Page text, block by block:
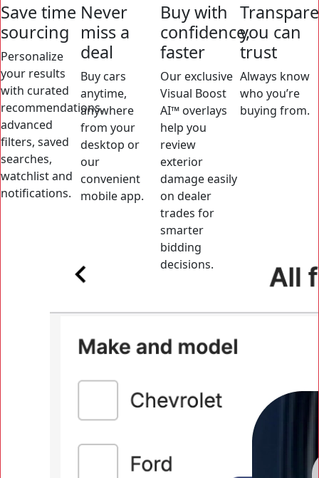
Save time
sourcing
Personalize
your results
with curated
recommendations,
advanced
filters, saved
searches,
watchlist and
notifications.
Never
miss a
deal
Buy cars
anytime,
anywhere
from your
desktop or
our
convenient
mobile app.
Buy with
confidence,
faster
Our exclusive
Visual Boost
AI™ overlays
help you
review
exterior
damage easily
on dealer
trades for
smarter
bidding
decisions.
you can
trust
Always know
who you’re
buying from.